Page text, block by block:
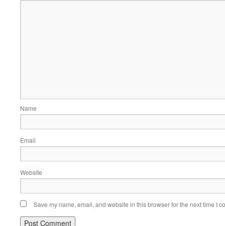
Name
Email
Website
Save my name, email, and website in this browser for the next time I